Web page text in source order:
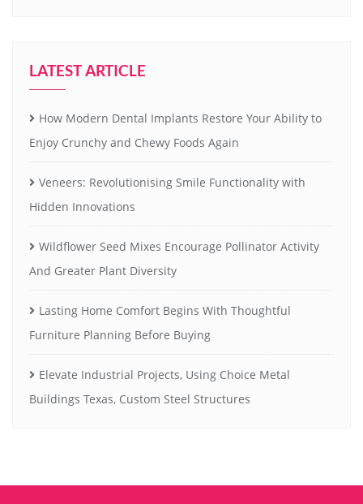
LATEST ARTICLE
How Modern Dental Implants Restore Your Ability to
Enjoy Crunchy and Chewy Foods Again
Veneers: Revolutionising Smile Functionality with
Hidden Innovations
Wildflower Seed Mixes Encourage Pollinator Activity
And Greater Plant Diversity
Lasting Home Comfort Begins With Thoughtful
Furniture Planning Before Buying
Elevate Industrial Projects, Using Choice Metal
Buildings Texas, Custom Steel Structures